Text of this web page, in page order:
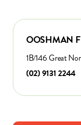
OOSHMAN
1B/146 Great
(02) 9131 2244